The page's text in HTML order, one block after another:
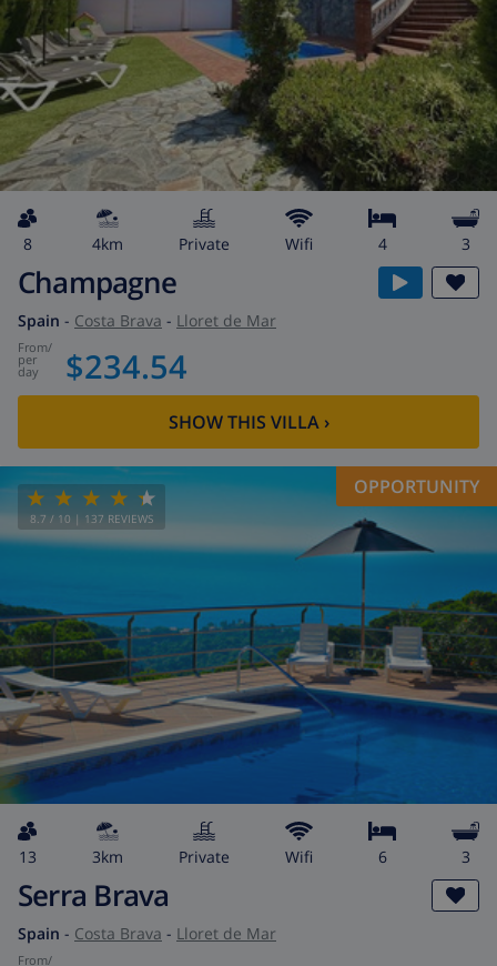
8 4km private wifi 4 3
Champagne
Spain - Costa Brava - Lloret de Mar
from/
per
day $234.54
SHOW THIS VILLA›
8.7 / 10 | 137 REVIEWS
OPPORTUNITY
13 3km private wifi 6 3
Serra Brava
Spain - Costa Brava - Lloret de Mar
from/